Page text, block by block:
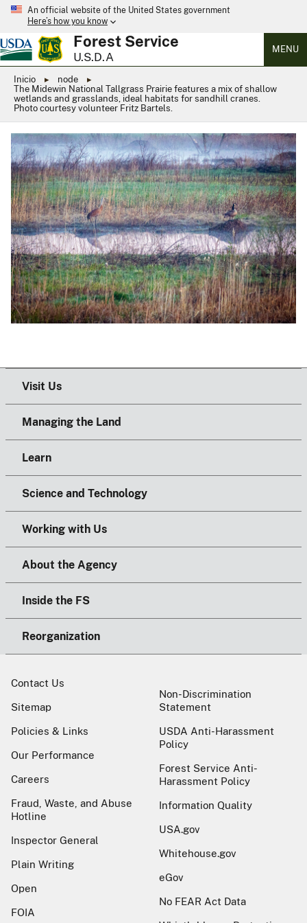
An official website of the United States government
Here’s how you know
Forest Service
U.S.D.A
MENU
Inicio
node
The Midewin National Tallgrass Prairie features a mix of shallow
wetlands and grasslands, ideal habitats for sandhill cranes.
Photo courtesy volunteer Fritz Bartels.
Visit Us
Managing the Land
Learn
Science and Technology
Working with Us
About the Agency
Inside the FS
Reorganization
Contact Us
Sitemap
Policies & Links
Our Performance
Careers
Fraud, Waste, and Abuse
Hotline
Inspector General
Plain Writing
Open
FOIA
Non-Discrimination
Statement
USDA Anti-Harassment
Policy
Forest Service Anti-
Harassment Policy
Information Quality
USA.gov
Whitehouse.gov
eGov
No FEAR Act Data